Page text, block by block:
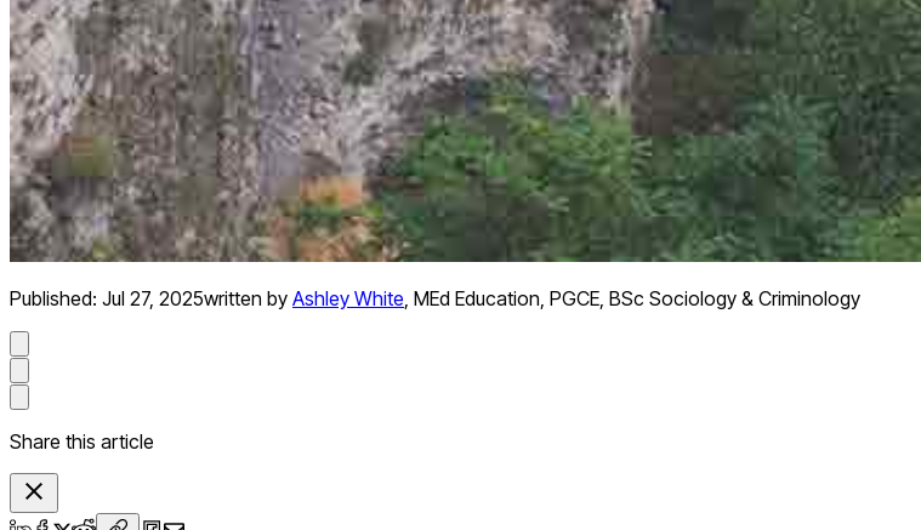
Published: Jul 27, 2025written by Ashley White, MEd Education, PGCE, BSc Sociology & Criminology
Share this article